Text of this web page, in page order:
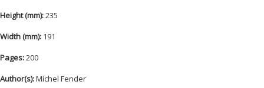
Height (mm):235
Width (mm): 191
Pages:200
Author(s):Michel Fender